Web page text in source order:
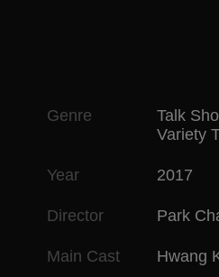
Genre Talk
Variety
Year 2017
Director Park
Main Cast Hwang